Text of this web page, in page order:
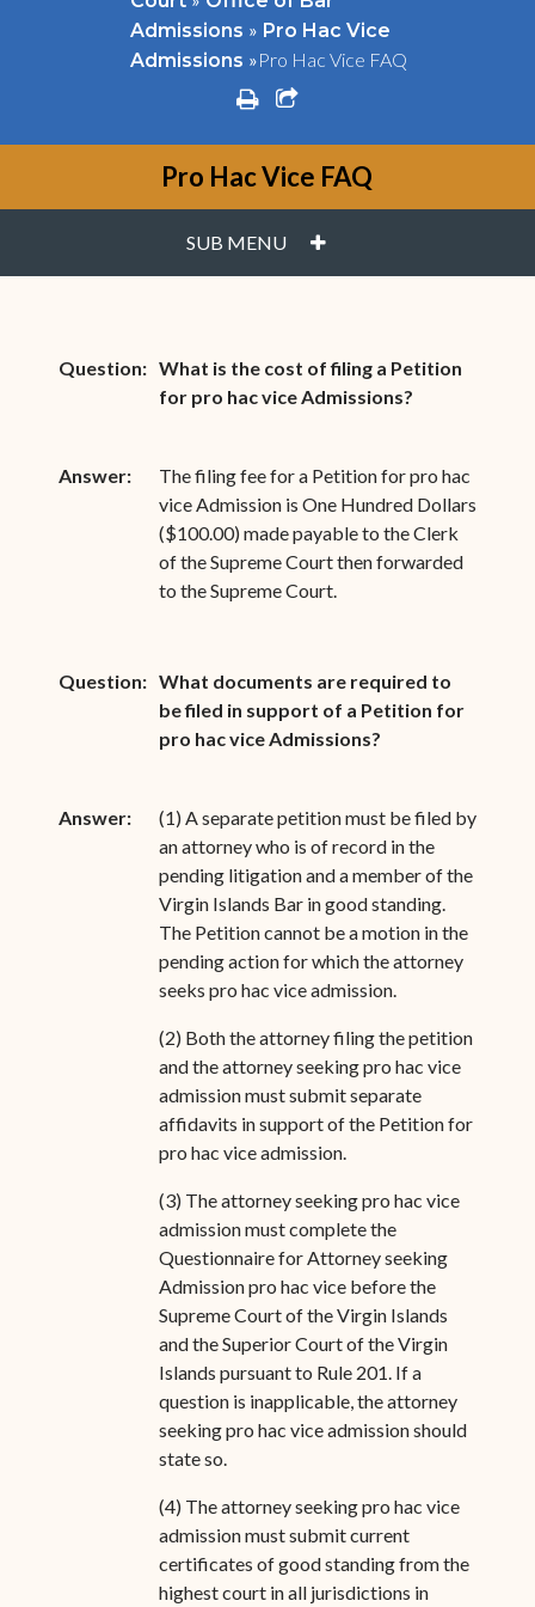
Admissions » Pro Hac Vice
Admissions »Pro Hac Vice FAQ
printshare square o
Pro Hac Vice FAQ
SUB MENU PLUS
Question: What is the cost of filing a Petition
for pro hac vice Admissions?
Answer:
The filing fee for a Petition for pro hac
vice Admission is One Hundred Dollars
($100.00) made payable to the Clerk
of the Supreme Court then forwarded
to the Supreme Court.
Question: What documents are required to
be filed in support of a Petition for
pro hac vice Admissions?
Answer:
(1) A separate petition must be filed by
an attorney who is of record in the
pending litigation and a member of the
Virgin Islands Bar in good standing.
The Petition cannot be a motion in the
pending action for which the attorney
seeks pro hac vice admission.
(2) Both the attorney filing the petition
and the attorney seeking pro hac vice
admission must submit separate
affidavits in support of the Petition for
pro hac vice admission.
(3) The attorney seeking pro hac vice
admission must complete the
Questionnaire for Attorney seeking
Admission pro hac vice before the
Supreme Court of the Virgin Islands
and the Superior Court of the Virgin
Islands pursuant to Rule 201. If a
question is inapplicable, the attorney
seeking pro hac vice admission should
state so.
(4) The attorney seeking pro hac vice
admission must submit current
certificates of good standing from the
highest court in all jurisdictions in